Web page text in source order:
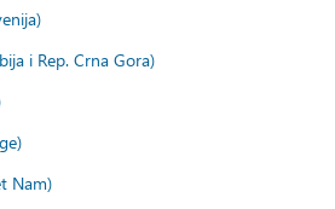
i Rep. Crna Gora)
Nam)